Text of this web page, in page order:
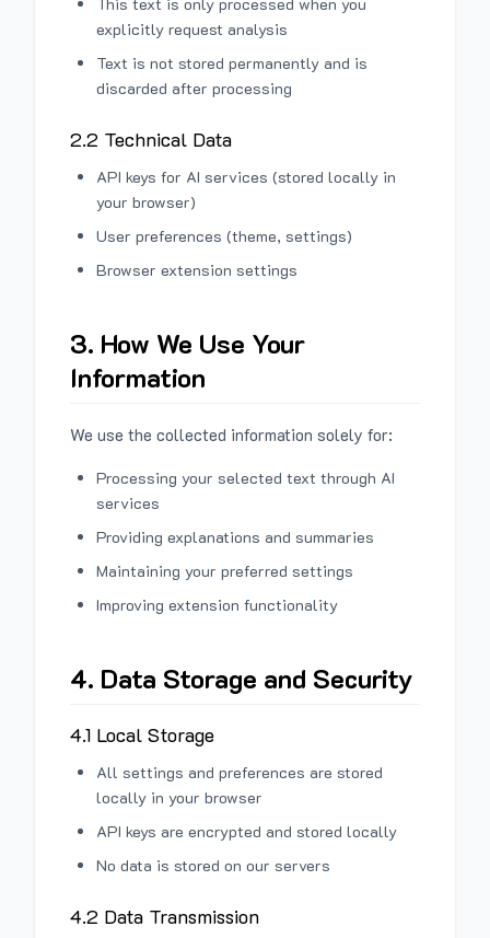
explicitly request analysis
Text is not stored permanently and is
discarded after processing
2.2 Technical Data
API keys for AI services (stored locally in
your browser)
User preferences (theme, settings)
Browser extension settings
3. How We Use Your
Information
We use the collected information solely for:
Processing your selected text through AI
services
Providing explanations and summaries
Maintaining your preferred settings
Improving extension functionality
4. Data Storage and Security
4.1 Local Storage
All settings and preferences are stored
locally in your browser
API keys are encrypted and stored locally
No data is stored on our servers
4.2 Data Transmission